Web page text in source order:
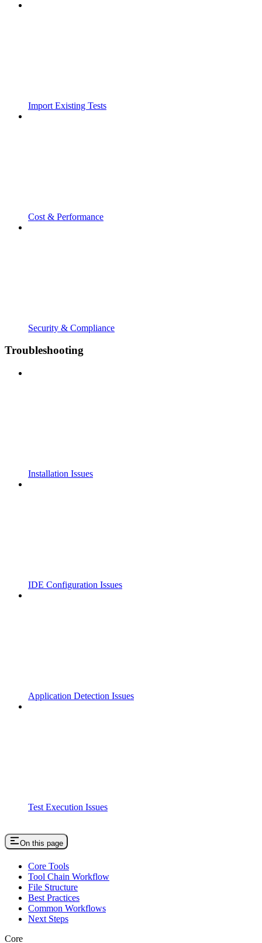
Import Existing Tests
Cost & Performance
Security & Compliance
Troubleshooting
Installation Issues
IDE Configuration Issues
Application Detection Issues
Test Execution Issues
On this page
Core Tools
Tool Chain Workflow
File Structure
Best Practices
Common Workflows
Next Steps
Core